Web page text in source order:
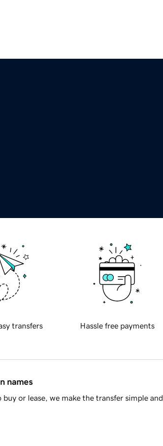
transfers Hassle free payments
names
or lease, we make the transfer simple and